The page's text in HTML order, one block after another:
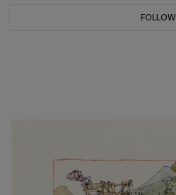
FOLLOW